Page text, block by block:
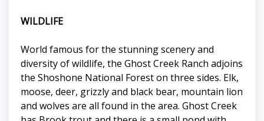
WILDLIFE
World famous for the stunning scenery and
diversity of wildlife, the Ghost Creek Ranch adjoins
the Shoshone National Forest on three sides. Elk,
moose, deer, grizzly and black bear, mountain lion
and wolves are all found in the area. Ghost Creek